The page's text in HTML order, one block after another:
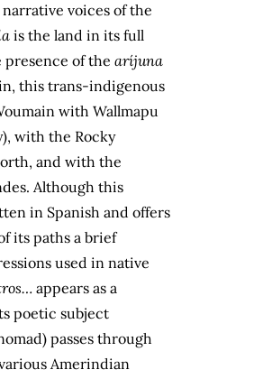
voices of the
is the land in its full
of the aríjuna
this trans-indigenous
with Wallmapu
with the Rocky
and with the
Although this
in Spanish and offers
its paths a brief
used in native
appears as a
poetic subject
passes through
Amerindian